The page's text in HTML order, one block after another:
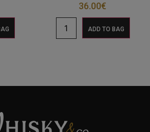
36.00€
ADD TO BAG